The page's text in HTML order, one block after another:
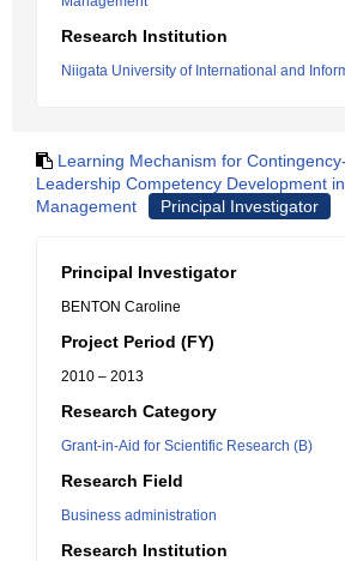
Research Institution
Niigata University of International and
Learning Mechanism for
Leadership Competency Development
Management
Principal Investigator
Principal Investigator
BENTON Caroline
Project Period (FY)
2010 – 2013
Research Category
Grant-in-Aid for Scientific Research (B)
Research Field
Business administration
Research Institution